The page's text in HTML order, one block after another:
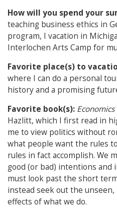
How will you spend your
teaching business ethics in
program, I vacation in
Interlochen Arts Camp for
Favorite place(s) to
where I can do a personal
history and a promising
Favorite book(s):
Hazlitt, which I first read in
me to view politics without
what people want the rules
rules in fact accomplish. We
good (or bad) intentions and
must look past the short
instead seek out the
effects of what we do.